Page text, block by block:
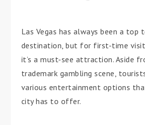
Las Vegas has always been a top
destination, but for first-time
it’s a must-see attraction. Aside
trademark gambling scene,
various entertainment options
city has to offer.